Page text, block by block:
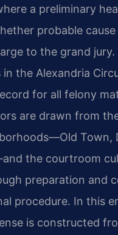
a preliminary
probable
to the grand jury.
the Alexandria
for all felony
are drawn from
Town,
the courtroom
preparation and
procedure. In this
is constructed